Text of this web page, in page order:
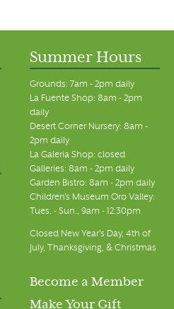
Summer Hours
Grounds: 7am - 2pm daily
La Fuente Shop: 8am - 2pm
daily
Desert Corner Nursery: 8am -
2pm daily
La Galeria Shop: closed
Galleries: 8am - 2pm daily
Garden Bistro: 8am - 2pm daily
Children's Museum Oro Valley:
Tues. - Sun., 9am - 12:30pm
Closed New Year's Day, 4th of
July, Thanksgiving, & Christmas
Become a Member
Make Your Gift